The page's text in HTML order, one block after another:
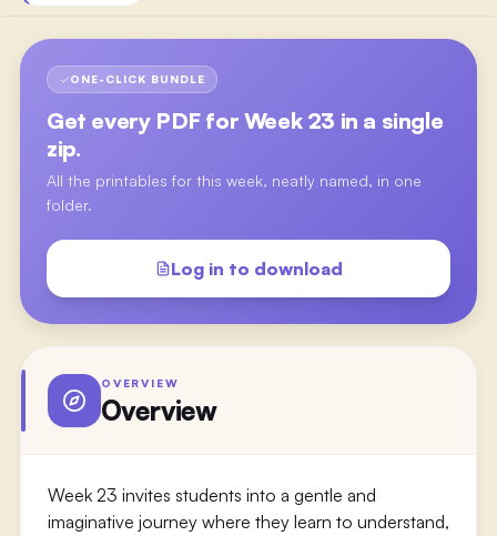
ONE-CLICK BUNDLE
Get every PDF for Week 23 in a single
zip.
All the printables for this week, neatly named, in one
folder.
Log in to download
OVERVIEW
Overview
Week 23 invites students into a gentle and
imaginative journey where they learn to understand,